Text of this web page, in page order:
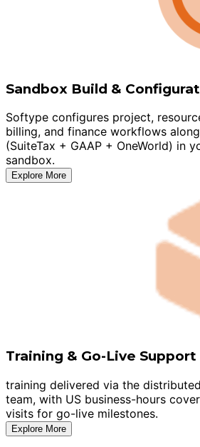
Sandbox Build &
Softype configures project,
billing, and finance workflows
(SuiteTax + GAAP + OneWorld) in
sandbox.
Explore More
Training & Go-Live Support
training delivered via the
team, with US business-hours
visits for go-live milestones.
Explore More